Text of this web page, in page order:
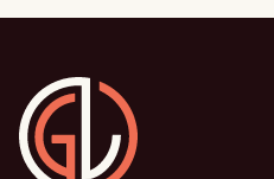
Gamesline